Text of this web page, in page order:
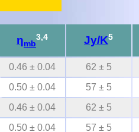
ηmb
3,4 Jy/K5
0.46 ± 0.04 62 ± 5
0.50 ± 0.04 57 ± 5
0.46 ± 0.04 62 ± 5
0.50 ± 0.04 57 ± 5